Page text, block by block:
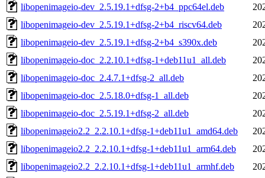
libopenimageio-dev_2.5.19.1+dfsg-2+b4_ppc64el.deb
libopenimageio-dev_2.5.19.1+dfsg-2+b4_riscv64.deb
libopenimageio-dev_2.5.19.1+dfsg-2+b4_s390x.deb
libopenimageio-doc_2.2.10.1+dfsg-1+deb11u1_all.deb
libopenimageio-doc_2.4.7.1+dfsg-2_all.deb
libopenimageio-doc_2.5.18.0+dfsg-1_all.deb
libopenimageio-doc_2.5.19.1+dfsg-2_all.deb
libopenimageio2.2_2.2.10.1+dfsg-1+deb11u1_amd64.deb
libopenimageio2.2_2.2.10.1+dfsg-1+deb11u1_arm64.deb
libopenimageio2.2_2.2.10.1+dfsg-1+deb11u1_armhf.deb